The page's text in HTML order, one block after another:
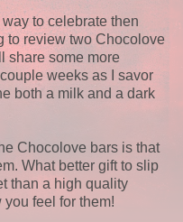
way to celebrate then
to review two Chocolove
share some more
weeks as I savor
both a milk and a dark
Chocolove bars is that
What better gift to slip
than a high quality
feel for them!